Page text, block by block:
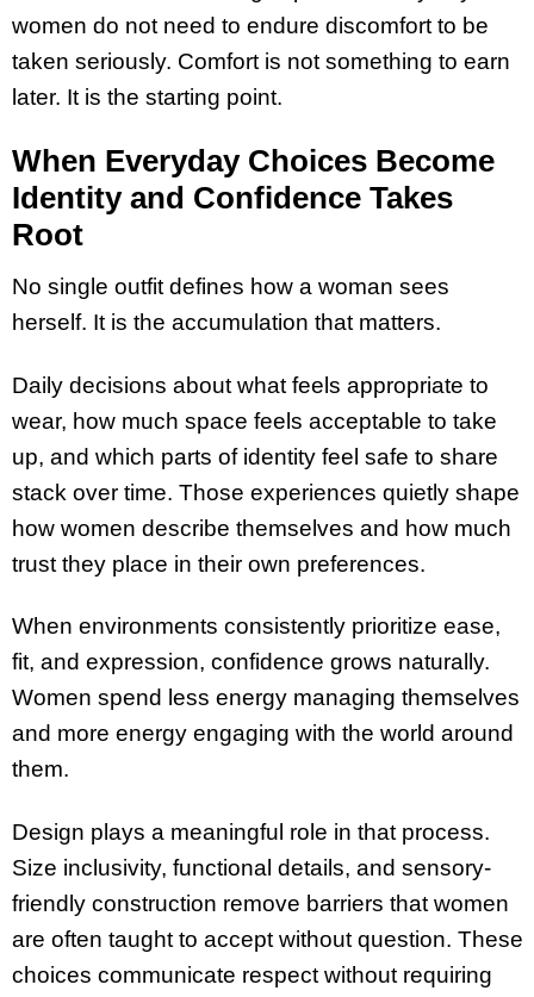
women do not need to endure discomfort to be
taken seriously. Comfort is not something to earn
later. It is the starting point.
When Everyday Choices Become
Identity and Confidence Takes
Root
No single outfit defines how a woman sees
herself. It is the accumulation that matters.
Daily decisions about what feels appropriate to
wear, how much space feels acceptable to take
up, and which parts of identity feel safe to share
stack over time. Those experiences quietly shape
how women describe themselves and how much
trust they place in their own preferences.
When environments consistently prioritize ease,
fit, and expression, confidence grows naturally.
Women spend less energy managing themselves
and more energy engaging with the world around
them.
Design plays a meaningful role in that process.
Size inclusivity, functional details, and sensory-
friendly construction remove barriers that women
are often taught to accept without question. These
choices communicate respect without requiring